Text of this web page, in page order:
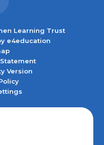
Learning Trust
e4education
Version